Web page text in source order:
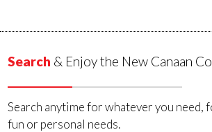
Search & Enjoy the New Canaan
Search anytime for whatever you need,
fun or personal needs.